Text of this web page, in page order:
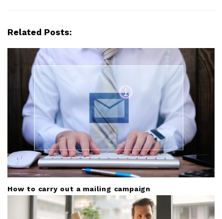
Related Posts:
How to carry out a mailing campaign